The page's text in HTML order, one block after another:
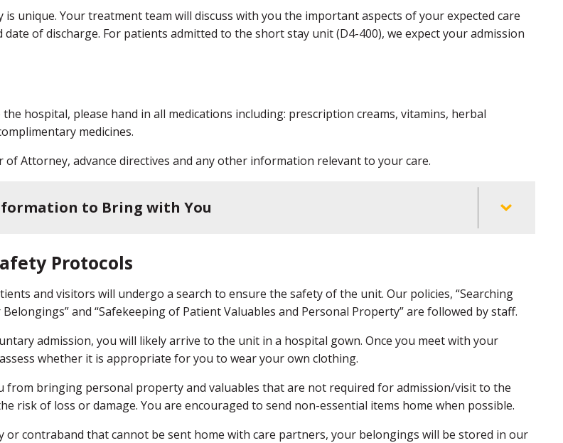
is unique. Your treatment team will discuss with you the important aspects of your expected care
date of discharge. For patients admitted to the short stay unit (D4-400), we expect your admission
hospital, please hand in all medications including: prescription creams, vitamins, herbal
medicines.
of Attorney, advance directives and any other information relevant to your care.
to Bring with You
Protocols
and visitors will undergo a search to ensure the safety of the unit. Our policies, “Searching
and “Safekeeping of Patient Valuables and Personal Property” are followed by staff.
admission, you will likely arrive to the unit in a hospital gown. Once you meet with your
whether it is appropriate for you to wear your own clothing.
from bringing personal property and valuables that are not required for admission/visit to the
risk of loss or damage. You are encouraged to send non-essential items home when possible.
or contraband that cannot be sent home with care partners, your belongings will be stored in our